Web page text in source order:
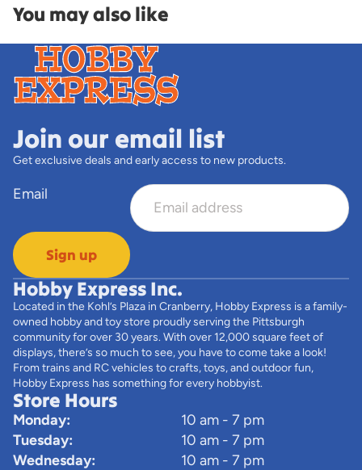
You may also like
Join our email list
Get exclusive deals and early access to new products.
Email
Sign up
Hobby Express Inc.
Located in the Kohl’s Plaza in Cranberry, Hobby Express is a family-
owned hobby and toy store proudly serving the Pittsburgh
community for over 30 years. With over 12,000 square feet of
displays, there’s so much to see, you have to come take a look!
From trains and RC vehicles to crafts, toys, and outdoor fun,
Hobby Express has something for every hobbyist.
Store Hours
Monday:
10 am - 7 pm
Tuesday:
10 am - 7 pm
Wednesday:
10 am - 7 pm